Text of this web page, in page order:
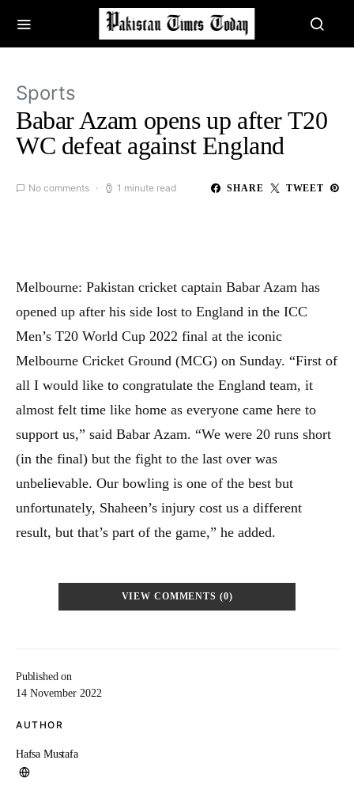
Sports
Babar Azam opens up after T20
WC defeat against England
No comments 1 minute read SHARE TWEET
Published on
14 November 2022
AUTHOR
Hafsa Mustafa
Melbourne: Pakistan cricket captain Babar Azam has
opened up after his side lost to England in the ICC
Men’s T20 World Cup 2022 final at the iconic
Melbourne Cricket Ground (MCG) on Sunday. “First of
all I would like to congratulate the England team, it
almost felt time like home as everyone came here to
support us,” said Babar Azam. “We were 20 runs short
(in the final) but the fight to the last over was
unbelievable. Our bowling is one of the best but
unfortunately, Shaheen’s injury cost us a different
result, but that’s part of the game,” he added.
VIEW COMMENTS (0)